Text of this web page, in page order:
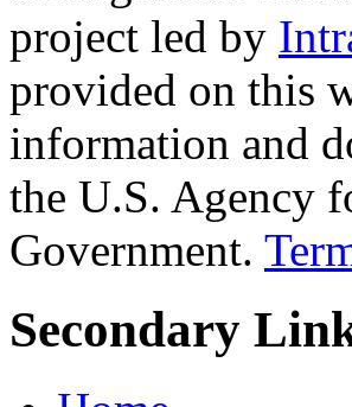
project led by
provided on this
information and
the U.S. Agency
Government.
Secondary